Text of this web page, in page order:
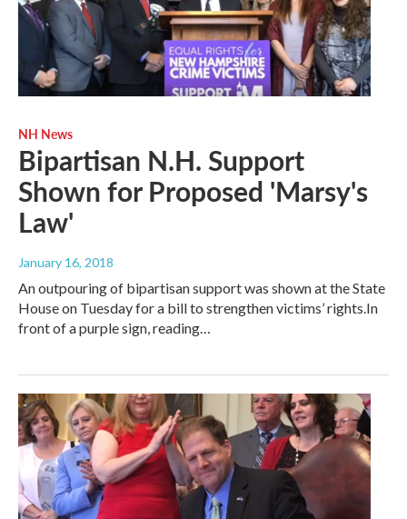
NH News
Bipartisan N.H. Support
Shown for Proposed 'Marsy's
Law'
January 16, 2018
An outpouring of bipartisan support was shown at the State
House on Tuesday for a bill to strengthen victims’ rights.In
front of a purple sign, reading…